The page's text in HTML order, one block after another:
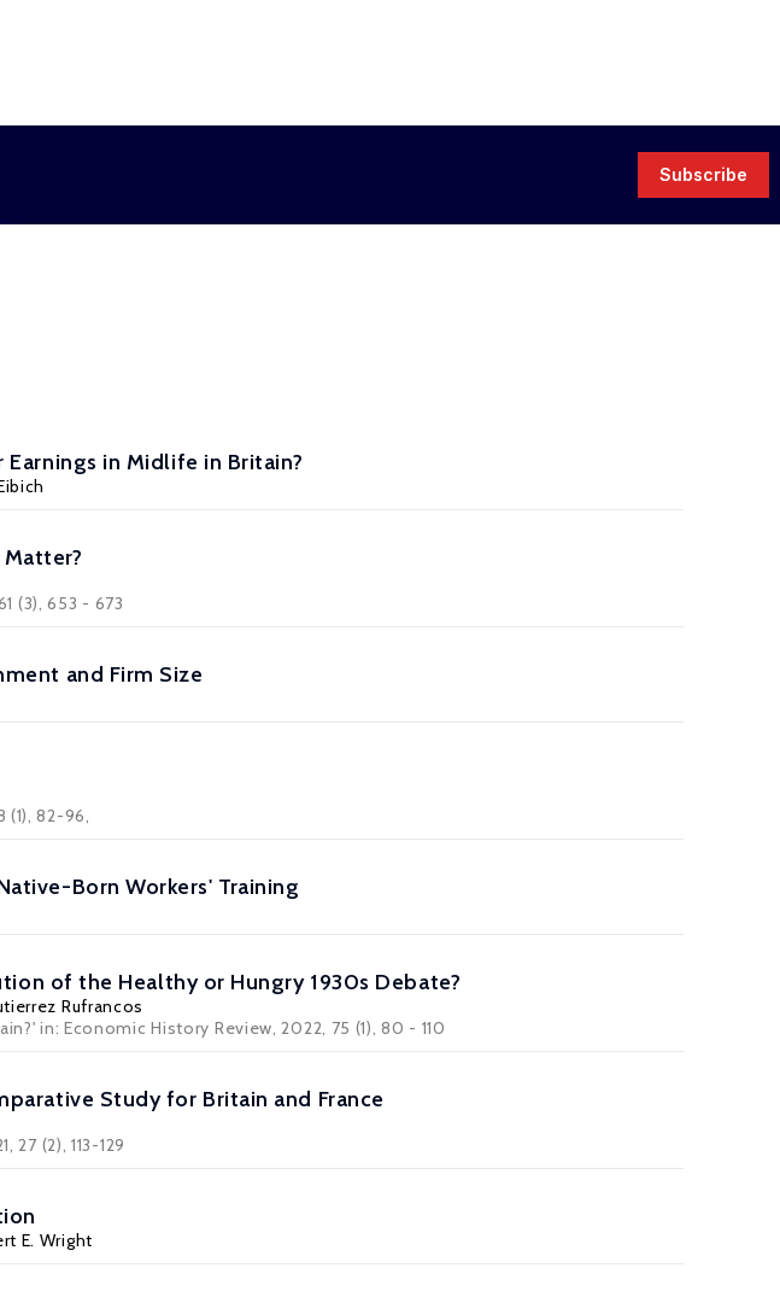
Subscribe
in Midlife in Britain?
(3), 653 - 673
and Firm Size
(1), 82-96,
Born Workers' Training
of the Healthy or Hungry 1930s Debate?
Rufrancos
in: Economic History Review, 2022, 75 (1), 80 - 110
Study for Britain and France
(2), 113-129
E. Wright